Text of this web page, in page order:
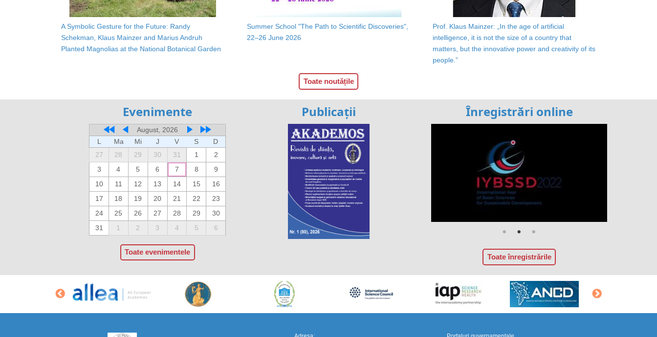
A Symbolic Gesture for the Future: Randy
Schekman, Klaus Mainzer and Marius Andruh
Planted Magnolias at the National Botanical Garden
Summer School "The Path to Scientific Discoveries",
22–26 June 2026
Prof. Klaus Mainzer: „In the age of artificial
intelligence, it is not the size of a country that
matters, but the innovative power and creativity of its
people.”
Toate noutățile
Evenimente
August, 2026
L
Ma Mi J V S
D
27
28 29 30 31 1
2
3
4 5 6 7 8
9
10
11 12 13 14 15
16
17
18 19 20 21 22
23
24
25 26 27 28 29
30
31
1 2 3 4 5 6
Toate evenimentele
Publicații Înregistrări online
Toate înregistrările